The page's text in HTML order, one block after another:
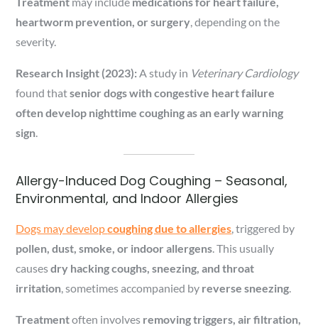
heartworm prevention, or surgery, depending on the
severity.
Research Insight (2023): A study in Veterinary Cardiology
found thatsenior dogs with congestive heart failure
often develop nighttime coughing as an early warning
sign.
Allergy-Induced Dog Coughing – Seasonal,
Environmental, and Indoor Allergies
Dogs may developcoughing due to allergies, triggered by
pollen, dust, smoke, or indoor allergens. This usually
causesdry hacking coughs, sneezing, and throat
irritation, sometimes accompanied by reverse sneezing.
Treatmentoften involves removing triggers, air filtration,